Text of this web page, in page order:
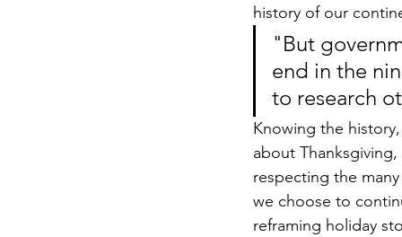
history of our
"But
end in the
to research
Knowing the
about
respecting the
we choose to
reframing holiday